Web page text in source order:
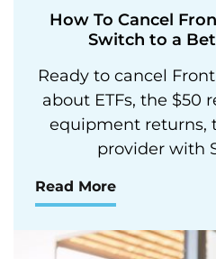
How To Cancel
Switch to a
Ready to cancel
about ETFs, the $50
equipment returns,
provider with
Read More